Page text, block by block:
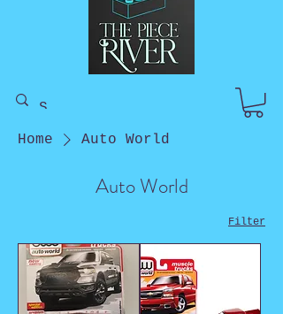
Home Auto World
Auto World
Filter